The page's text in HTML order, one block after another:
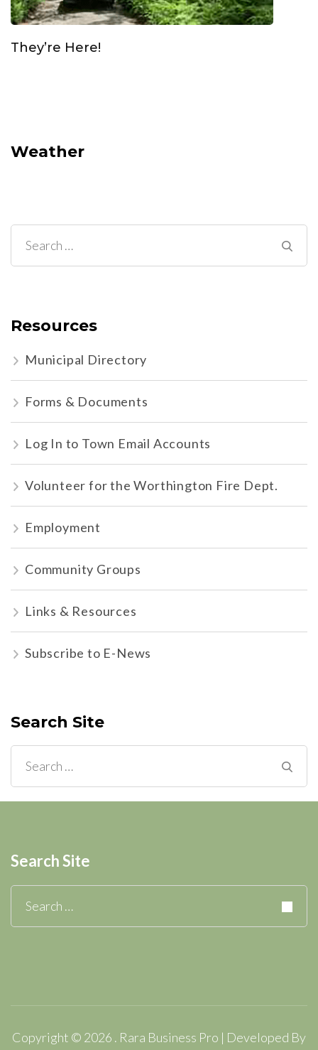
They’re Here!
Weather
Search
for:
Resources
Municipal Directory
Forms & Documents
Log In to Town Email Accounts
Volunteer for the Worthington Fire Dept.
Employment
Community Groups
Links & Resources
Subscribe to E-News
Search Site
Search
for:
Search Site
Search
for:
Copyright © 2026 . Rara Business Pro | Developed By